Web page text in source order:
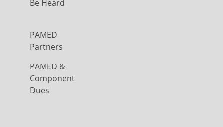
Be Heard
PAMED
Partners
PAMED &
Component
Dues